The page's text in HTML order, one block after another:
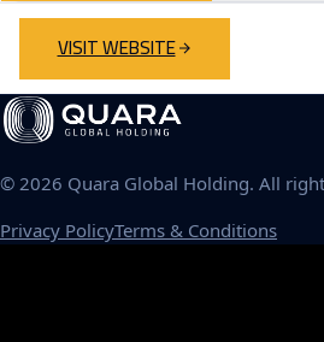
VISIT WEBSITE
© 2026 Quara Global Holding. All
Privacy PolicyTerms & Conditions